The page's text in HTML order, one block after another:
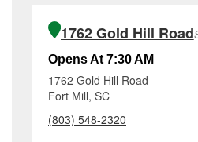
details, contact us at(803)
Channel Rd, Lake Wylie, SC.
installation or bulb
of the parts or products used
Additional services like brake
resurfacing will have a small
location. Contact or visit store
1762 Gold Hill Road
Opens At 7:30 AM
1762 Gold Hill Road
Fort Mill, SC
(803) 548-2320